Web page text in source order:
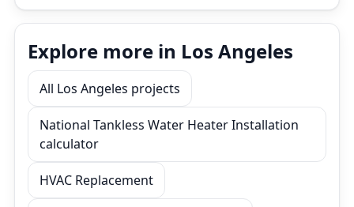
Explore more in Los Angeles
All Los Angeles projects
National Tankless Water Heater Installation
calculator
HVAC Replacement